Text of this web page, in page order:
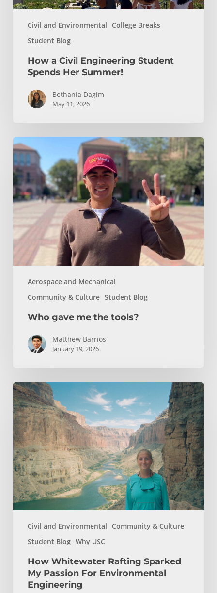
Civil and Environmental
College Breaks
Student Blog
How a Civil Engineering Student
Spends Her Summer!
Bethania Dagim
May 11, 2026
Aerospace and Mechanical
Community & Culture Student Blog
Who
gave
me
the
tools?
Who gave me the tools?
Matthew Barrios
January 19, 2026
Civil and Environmental
Community & Culture
Student Blog Why USC
How
Whitewater
Rafting
Sparked
My
Passion
For
Environmental
Engineering
How Whitewater Rafting Sparked
My Passion For Environmental
Engineering